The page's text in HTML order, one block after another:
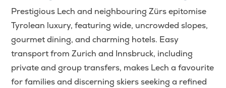
Prestigious Lech and neighbouring Zürs epitomise
Tyrolean luxury, featuring wide, uncrowded slopes,
gourmet dining, and charming hotels. Easy
transport from Zurich and Innsbruck, including
private and group transfers, makes Lech a favourite
for families and discerning skiers seeking a refined